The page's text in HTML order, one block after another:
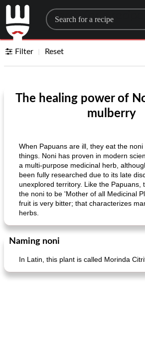
Search for a recipe
Filter Reset
The healing power of
mulberry
When Papuans are ill, they eat the
things. Noni has proven in modern
a multi-purpose medicinal herb,
been fully researched due to its late
unexplored territory. Like the Papuans,
the noni to be 'Mother of all Medicinal
fruit is very bitter; that characterizes
herbs.
Naming noni
In Latin, this plant is called Morinda